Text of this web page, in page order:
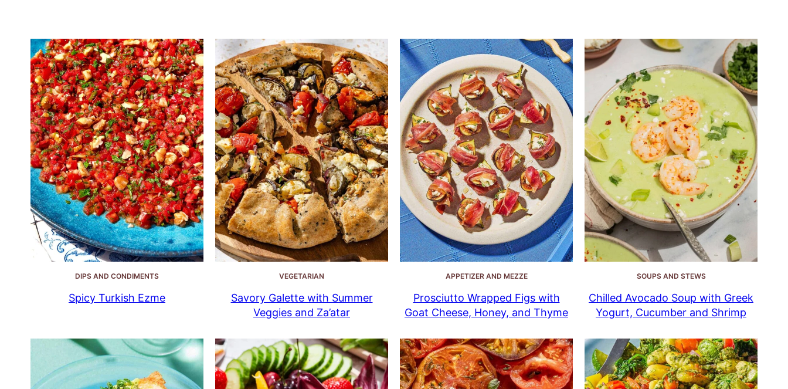
DIPS AND CONDIMENTS
Spicy Turkish Ezme
VEGETARIAN
Savory Galette with Summer
Veggies and Za’atar
APPETIZER AND MEZZE
Prosciutto Wrapped Figs with
Goat Cheese, Honey, and Thyme
SOUPS AND STEWS
Chilled Avocado Soup with Greek
Yogurt, Cucumber and Shrimp